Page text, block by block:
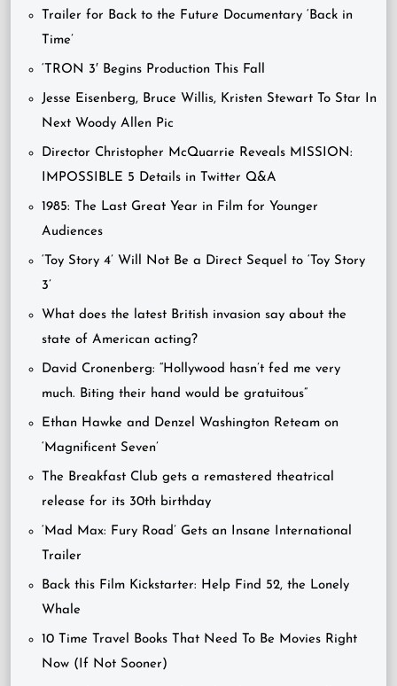
Trailer for Back to the Future Documentary ‘Back in
Time’
‘TRON 3′ Begins Production This Fall
Jesse Eisenberg, Bruce Willis, Kristen Stewart To Star In
Next Woody Allen Pic
Director Christopher McQuarrie Reveals MISSION:
IMPOSSIBLE 5 Details in Twitter Q&A
1985: The Last Great Year in Film for Younger
Audiences
‘Toy Story 4’ Will Not Be a Direct Sequel to ‘Toy Story
3’
What does the latest British invasion say about the
state of American acting?
David Cronenberg: “Hollywood hasn’t fed me very
much. Biting their hand would be gratuitous”
Ethan Hawke and Denzel Washington Reteam on
‘Magnificent Seven’
The Breakfast Club gets a remastered theatrical
release for its 30th birthday
‘Mad Max: Fury Road’ Gets an Insane International
Trailer
Back this Film Kickstarter: Help Find 52, the Lonely
Whale
10 Time Travel Books That Need To Be Movies Right
Now (If Not Sooner)